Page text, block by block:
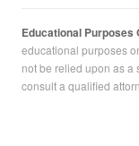
Educational Purposes
educational purposes
not be relied upon as a
consult a qualified